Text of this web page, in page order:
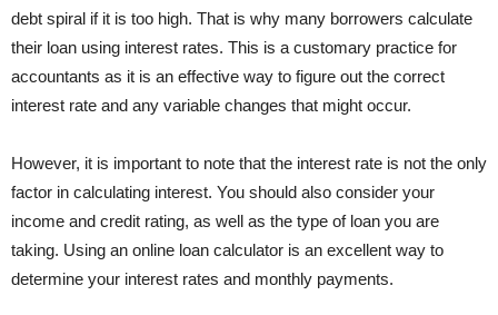
debt spiral if it is too high. That is why many borrowers calculate
their loan using interest rates. This is a customary practice for
accountants as it is an effective way to figure out the correct
interest rate and any variable changes that might occur.
However, it is important to note that the interest rate is not the only
factor in calculating interest. You should also consider your
income and credit rating, as well as the type of loan you are
taking. Using an online loan calculator is an excellent way to
determine your interest rates and monthly payments.